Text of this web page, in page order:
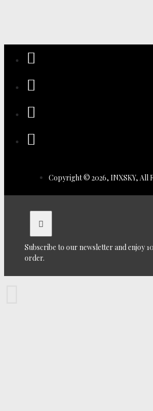
Copyright © 2026, INXSKY, All
Subscribe to our newsletter and enjoy
order.